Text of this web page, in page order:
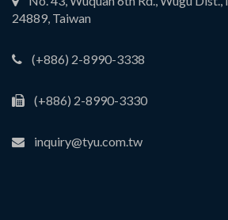
24889, Taiwan
(+886) 2-8990-3338
(+886) 2-8990-3330
inquiry@tyu.com.tw